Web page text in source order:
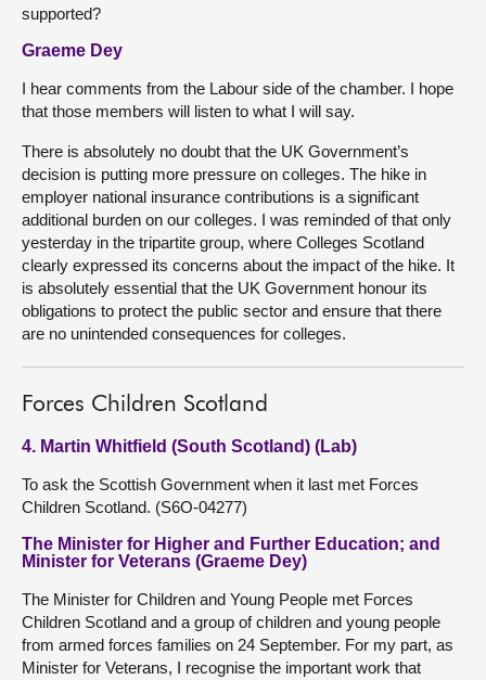
supported?
Graeme Dey
I hear comments from the Labour side of the chamber. I hope
that those members will listen to what I will say.
There is absolutely no doubt that the UK Government’s
decision is putting more pressure on colleges. The hike in
employer national insurance contributions is a significant
additional burden on our colleges. I was reminded of that only
yesterday in the tripartite group, where Colleges Scotland
clearly expressed its concerns about the impact of the hike. It
is absolutely essential that the UK Government honour its
obligations to protect the public sector and ensure that there
are no unintended consequences for colleges.
Forces Children Scotland
4. Martin Whitfield (South Scotland) (Lab)
To ask the Scottish Government when it last met Forces
Children Scotland. (S6O-04277)
The Minister for Higher and Further Education; and
Minister for Veterans (Graeme Dey)
The Minister for Children and Young People met Forces
Children Scotland and a group of children and young people
from armed forces families on 24 September. For my part, as
Minister for Veterans, I recognise the important work that